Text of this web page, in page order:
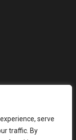
serve
traffic. By